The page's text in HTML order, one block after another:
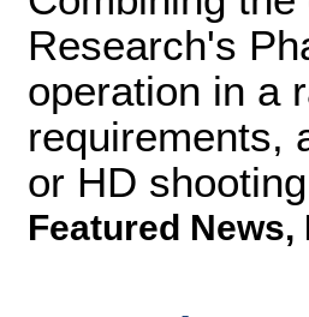
Research's
operation in a
requirements,
or HD
Featured News,